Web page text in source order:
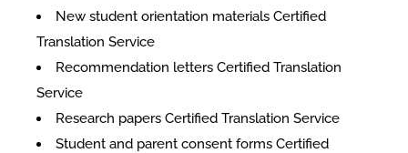
New student orientation materials Certified
Translation Service
Recommendation letters Certified Translation
Service
Research papers Certified Translation Service
Student and parent consent forms Certified